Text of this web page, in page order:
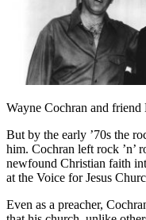
Wayne Cochran and friend
But by the early ’70s the
him. Cochran left rock ’n’
newfound Christian faith
at the Voice for Jesus
Even as a preacher,